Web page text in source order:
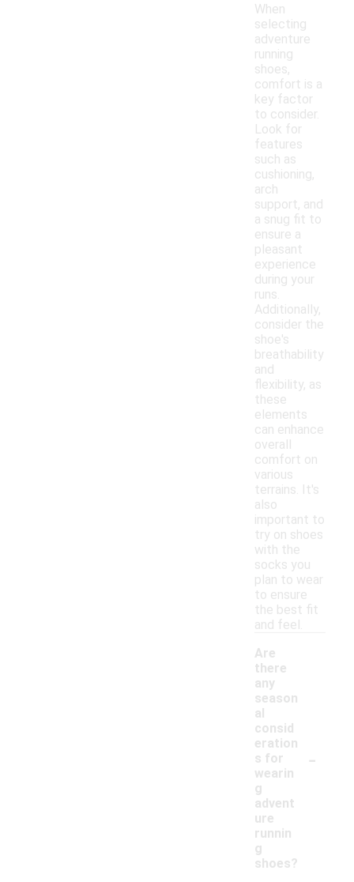
When
selecting
adventure
running
shoes,
comfort is a
key factor
to consider.
Look for
features
such as
cushioning,
arch
support, and
a snug fit to
ensure a
pleasant
experience
during your
runs.
Additionally,
consider the
shoe's
breathability
and
flexibility, as
these
elements
can enhance
overall
comfort on
various
terrains. It's
also
important to
try on shoes
with the
socks you
plan to wear
to ensure
the best fit
and feel.
Are
there
any
season
al
consid
eration
s for
wearin
g
advent
ure
runnin
g
shoes?
-